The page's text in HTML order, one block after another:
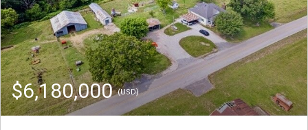
$6,180,000(USD)